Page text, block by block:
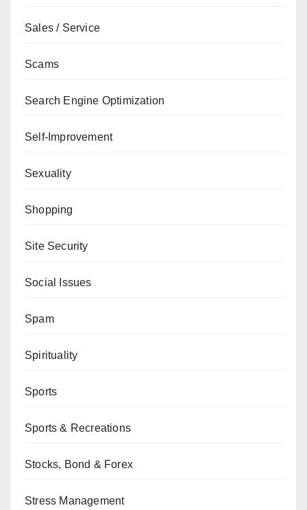
Sales / Service
Scams
Search Engine Optimization
Self-Improvement
Sexuality
Shopping
Site Security
Social Issues
Spam
Spirituality
Sports
Sports & Recreations
Stocks, Bond & Forex
Stress Management